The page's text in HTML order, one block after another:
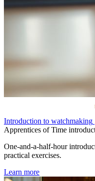
Introduction to watchmaking
Apprentices of Time
One-and-a-half-hour
practical exercises.
Learn more